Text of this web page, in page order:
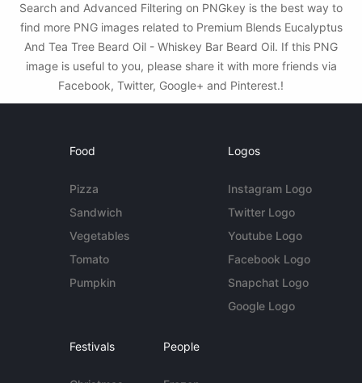
Search and Advanced Filtering on PNGkey is the best way to
find more PNG images related to Premium Blends Eucalyptus
And Tea Tree Beard Oil - Whiskey Bar Beard Oil. If this PNG
image is useful to you, please share it with more friends via
Facebook, Twitter, Google+ and Pinterest.!
Food
Pizza
Sandwich
Vegetables
Tomato
Pumpkin
Logos
Instagram Logo
Twitter Logo
Youtube Logo
Facebook Logo
Snapchat Logo
Google Logo
Festivals People